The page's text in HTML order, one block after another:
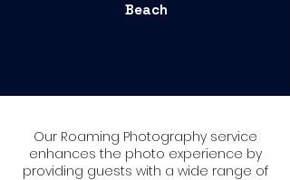
Beach
Our Roaming Photography service
enhances the photo experience by
providing guests with a wide range of